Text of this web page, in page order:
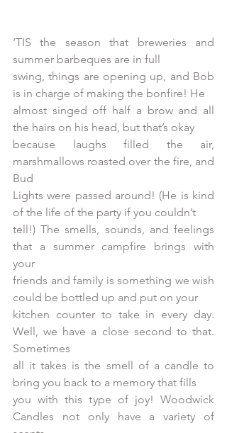
‘TIS the season that breweries and
summer barbeques are in full
swing, things are opening up, and Bob
is in charge of making the bonfire! He
almost singed off half a brow and all
the hairs on his head, but that’s okay
because laughs filled the air,
marshmallows roasted over the fire, and
Bud
Lights were passed around! (He is kind
of the life of the party if you couldn’t
tell!) The smells, sounds, and feelings
that a summer campfire brings with
your
friends and family is something we wish
could be bottled up and put on your
kitchen counter to take in every day.
Well, we have a close second to that.
Sometimes
all it takes is the smell of a candle to
bring you back to a memory that fills
you with this type of joy! Woodwick
Candles not only have a variety of